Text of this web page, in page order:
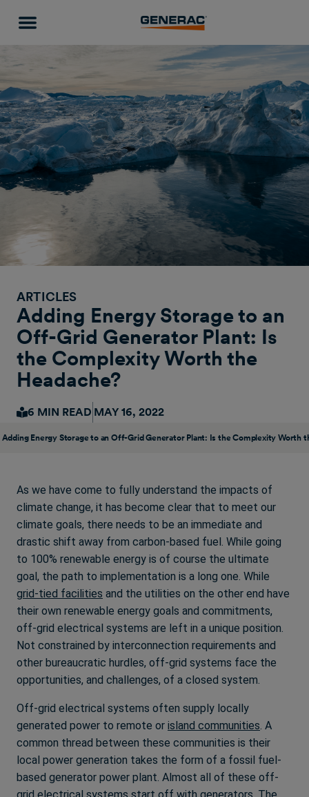
ARTICLES
Adding Energy Storage to an
Off-Grid Generator Plant: Is
the Complexity Worth the
Headache?
6 MIN READ MAY 16, 2022
Adding Energy Storage to an Off-Grid Generator Plant: Is the Complexity Worth
As we have come to fully understand the impacts of
climate change, it has become clear that to meet our
climate goals, there needs to be an immediate and
drastic shift away from carbon-based fuel. While going
to 100% renewable energy is of course the ultimate
goal, the path to implementation is a long one. While
grid-tied facilities and the utilities on the other end have
their own renewable energy goals and commitments,
off-grid electrical systems are left in a unique position.
Not constrained by interconnection requirements and
other bureaucratic hurdles, off-grid systems face the
opportunities, and challenges, of a closed system.
Off-grid electrical systems often supply locally
generated power to remote or island communities. A
common thread between these communities is their
local power generation takes the form of a fossil fuel-
based generator power plant. Almost all of these off-